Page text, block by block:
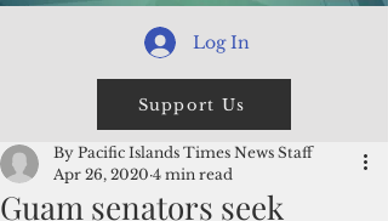
Log In
Support Us
Guam senators seek
By Pacific Islands Times News Staff
Apr 26, 2020 4 min read